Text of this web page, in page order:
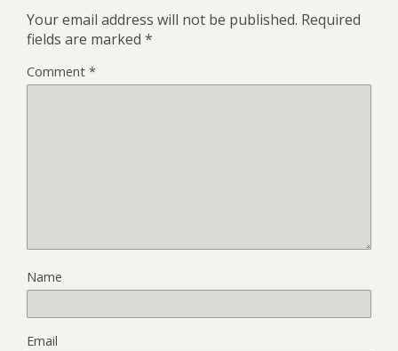
Your email address will not be published. Required
fields are marked *
Comment *
Name
Email